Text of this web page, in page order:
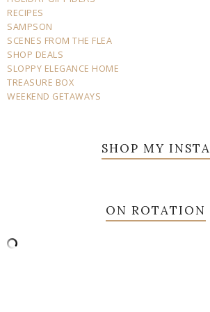
RECIPES
SAMPSON
SCENES FROM THE FLEA
SHOP DEALS
SLOPPY ELEGANCE HOME
TREASURE BOX
WEEKEND GETAWAYS
SHOP MY INSTA
ON ROTATION